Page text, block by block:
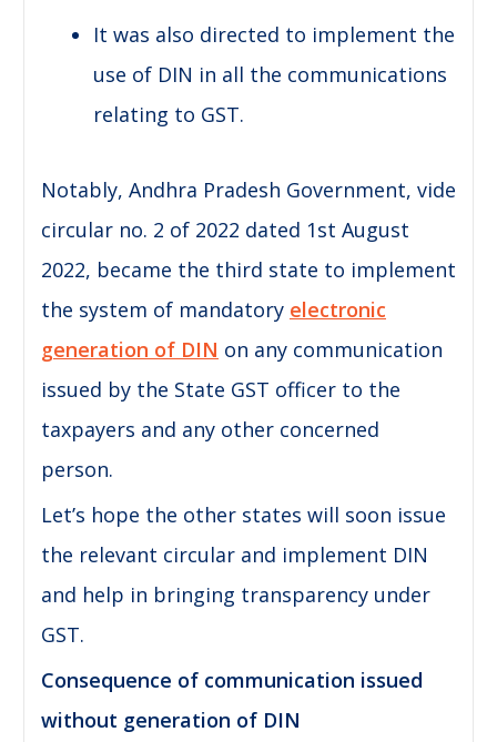
It was also directed to implement the
use of DIN in all the communications
relating to GST.
Notably, Andhra Pradesh Government, vide
circular no. 2 of 2022 dated 1st August
2022, became the third state to implement
the system of mandatory electronic
generation of DIN on any communication
issued by the State GST officer to the
taxpayers and any other concerned
person.
Let’s hope the other states will soon issue
the relevant circular and implement DIN
and help in bringing transparency under
GST.
Consequence of communication issued
without generation of DIN